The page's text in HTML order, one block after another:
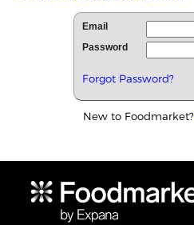
Email
Password
Forgot Password?
New to Foodmarket?